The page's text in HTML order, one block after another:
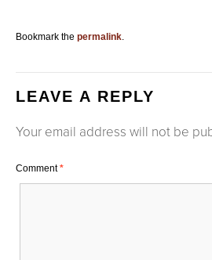
Bookmark the permalink
LEAVE A REPLY
Your email address will not be
Comment*